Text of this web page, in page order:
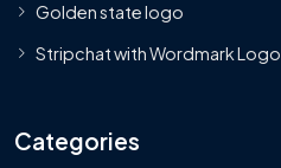
Golden state logo
Stripchat with Wordmark Logo
Categories